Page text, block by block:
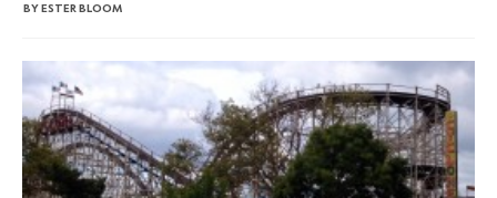
BY ESTER BLOOM